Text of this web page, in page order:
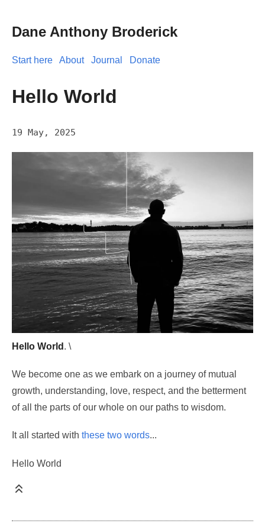
Dane Anthony Broderick
Start here About Journal Donate
Hello World
19 May, 2025
Hello World . \
We become one as we embark on a journey of mutual
growth, understanding, love, respect, and the betterment
of all the parts of our whole on our paths to wisdom.
It all started with these two words...
Hello World